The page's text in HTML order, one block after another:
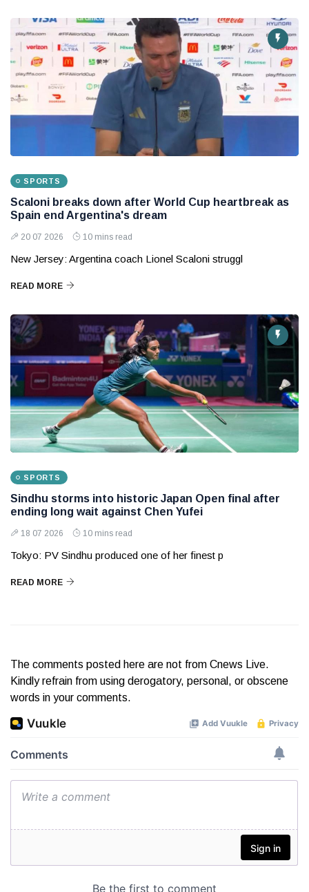
SPORTS
Scaloni breaks down after World Cup heartbreak as
Spain end Argentina's dream
20 07 2026 10 mins read
New Jersey: Argentina coach Lionel Scaloni struggl
READ MORE
SPORTS
Sindhu storms into historic Japan Open final after
ending long wait against Chen Yufei
18 07 2026 10 mins read
Tokyo: PV Sindhu produced one of her finest p
READ MORE
The comments posted here are not from Cnews Live.
Kindly refrain from using derogatory, personal, or obscene
words in your comments.